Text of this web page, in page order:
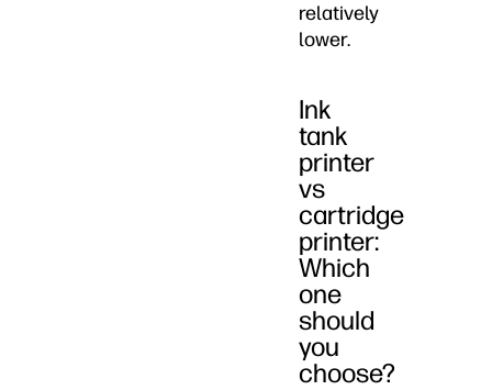
relatively
lower.
Ink
tank
printer
vs
cartridge
printer:
Which
one
should
you
choose?